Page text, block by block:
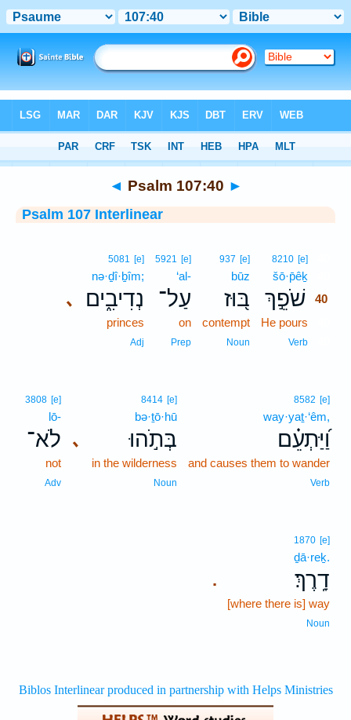
> Psalm 107:40
◄ Psalm 107:40 ►
Psalm 107 Interlinear
8210 [e]
šō·p̄êḵ
שֹׁפֵ֣ךְ 40
He pours
Verb
937 [e]
būz
בּ֭וּז
contempt
Noun
5921 [e]
‘al-
עַל־
on
Prep
､
5081 [e]
nə·ḏî·ḇîm;
נְדִיבִ֑ים
princes
Adj
8582 [e]
way·yaṯ·‘êm,
וַ֝יַּתְעֵ֗ם
and causes them to wander
Verb
､
8414 [e]
bə·ṯō·hū
בְּתֹ֣הוּ
in the wilderness
Noun
3808 [e]
lō-
לֹא־
not
Adv
.
1870 [e]
ḏā·reḵ.
דָֽרֶךְ׃
[where there is] way
Noun